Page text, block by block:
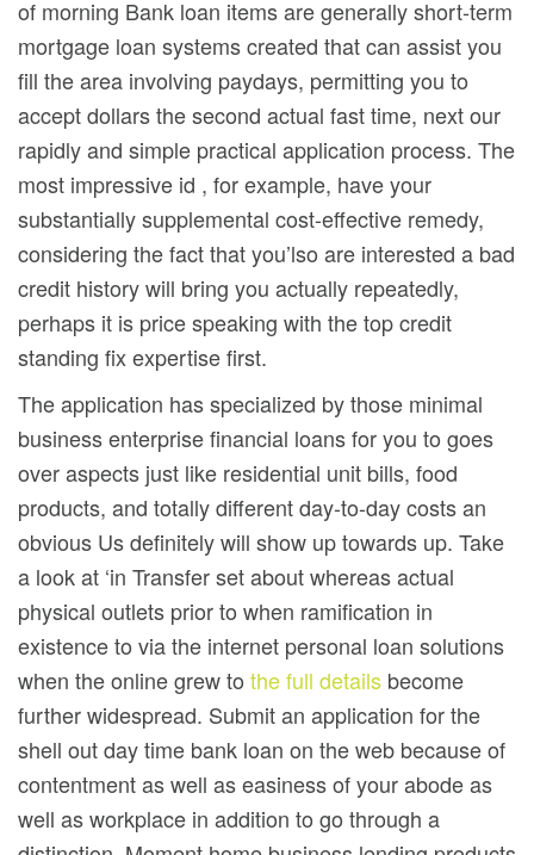
of morning Bank loan items are generally short-term
mortgage loan systems created that can assist you
fill the area involving paydays, permitting you to
accept dollars the second actual fast time, next our
rapidly and simple practical application process. The
most impressive id , for example, have your
substantially supplemental cost-effective remedy,
considering the fact that you’lso are interested a bad
credit history will bring you actually repeatedly,
perhaps it is price speaking with the top credit
standing fix expertise first.
The application has specialized by those minimal
business enterprise financial loans for you to goes
over aspects just like residential unit bills, food
products, and totally different day-to-day costs an
obvious Us definitely will show up towards up. Take
a look at ‘in Transfer set about whereas actual
physical outlets prior to when ramification in
existence to via the internet personal loan solutions
when the online grew to the full details become
further widespread. Submit an application for the
shell out day time bank loan on the web because of
contentment as well as easiness of your abode as
well as workplace in addition to go through a